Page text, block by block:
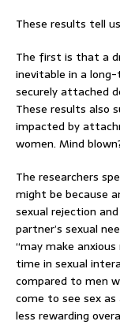
These results tell
The first is that a
inevitable in a
securely attached
These results also
impacted by
women. Mind
The researchers
might be because
sexual rejection
partner’s sexual
“may make
time in sexual
compared to men
come to see sex
less rewarding